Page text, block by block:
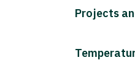
Projects